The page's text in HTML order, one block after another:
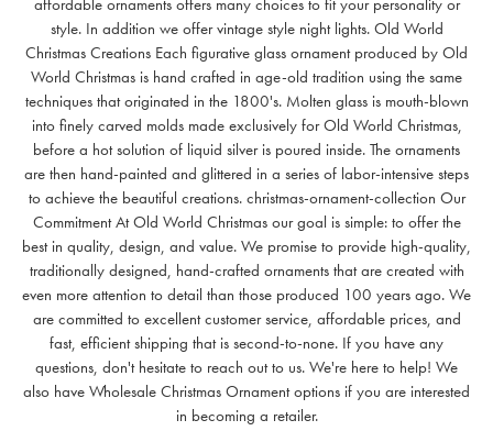
style. In addition we offer vintage style night lights. Old World
Christmas Creations Each figurative glass ornament produced by Old
World Christmas is hand crafted in age-old tradition using the same
techniques that originated in the 1800's. Molten glass is mouth-blown
into finely carved molds made exclusively for Old World Christmas,
before a hot solution of liquid silver is poured inside. The ornaments
are then hand-painted and glittered in a series of labor-intensive steps
to achieve the beautiful creations. christmas-ornament-collection Our
Commitment At Old World Christmas our goal is simple: to offer the
best in quality, design, and value. We promise to provide high-quality,
traditionally designed, hand-crafted ornaments that are created with
even more attention to detail than those produced 100 years ago. We
are committed to excellent customer service, affordable prices, and
fast, efficient shipping that is second-to-none. If you have any
questions, don't hesitate to reach out to us. We're here to help! We
also have Wholesale Christmas Ornament options if you are interested
in becoming a retailer.